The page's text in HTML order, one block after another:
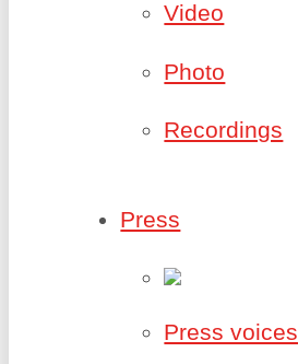
Video
Photo
Recordings
Press
Press voices